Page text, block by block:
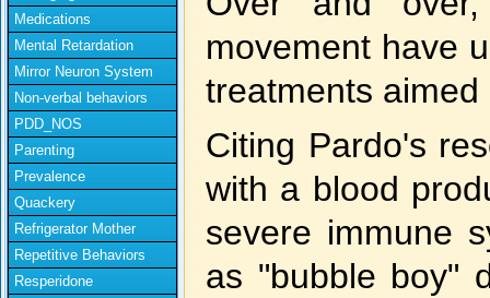
Medications
Mental Retardation
Mirror Neuron System
Non-verbal behaviors
PDD_NOS
Parenting
Prevalence
Quackery
Refrigerator Mother
Repetitive Behaviors
Resperidone
movement have
treatments
Citing Pardo's
with a blood
severe immune
as "bubble boy"